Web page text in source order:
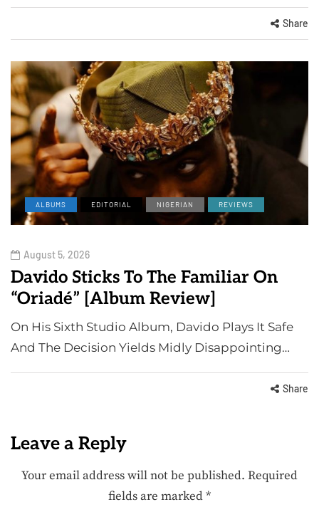
Share
ALBUMS EDITORIAL NIGERIAN REVIEWS
August 5, 2026
Davido Sticks To The Familiar On
“Oriadé” [Album Review]
On His Sixth Studio Album, Davido Plays It Safe
And The Decision Yields Midly Disappointing…
Share
Leave a Reply
Your email address will not be published. Required
fields are marked*